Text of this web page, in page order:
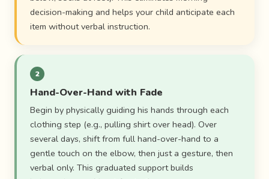
decision-making and helps your child anticipate each
item without verbal instruction.
2
Hand-Over-Hand with Fade
Begin by physically guiding his hands through each
clothing step (e.g., pulling shirt over head). Over
several days, shift from full hand-over-hand to a
gentle touch on the elbow, then just a gesture, then
verbal only. This graduated support builds